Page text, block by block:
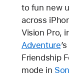
to fun new
across
Vision Pro,
Adventure
Friendship
mode in